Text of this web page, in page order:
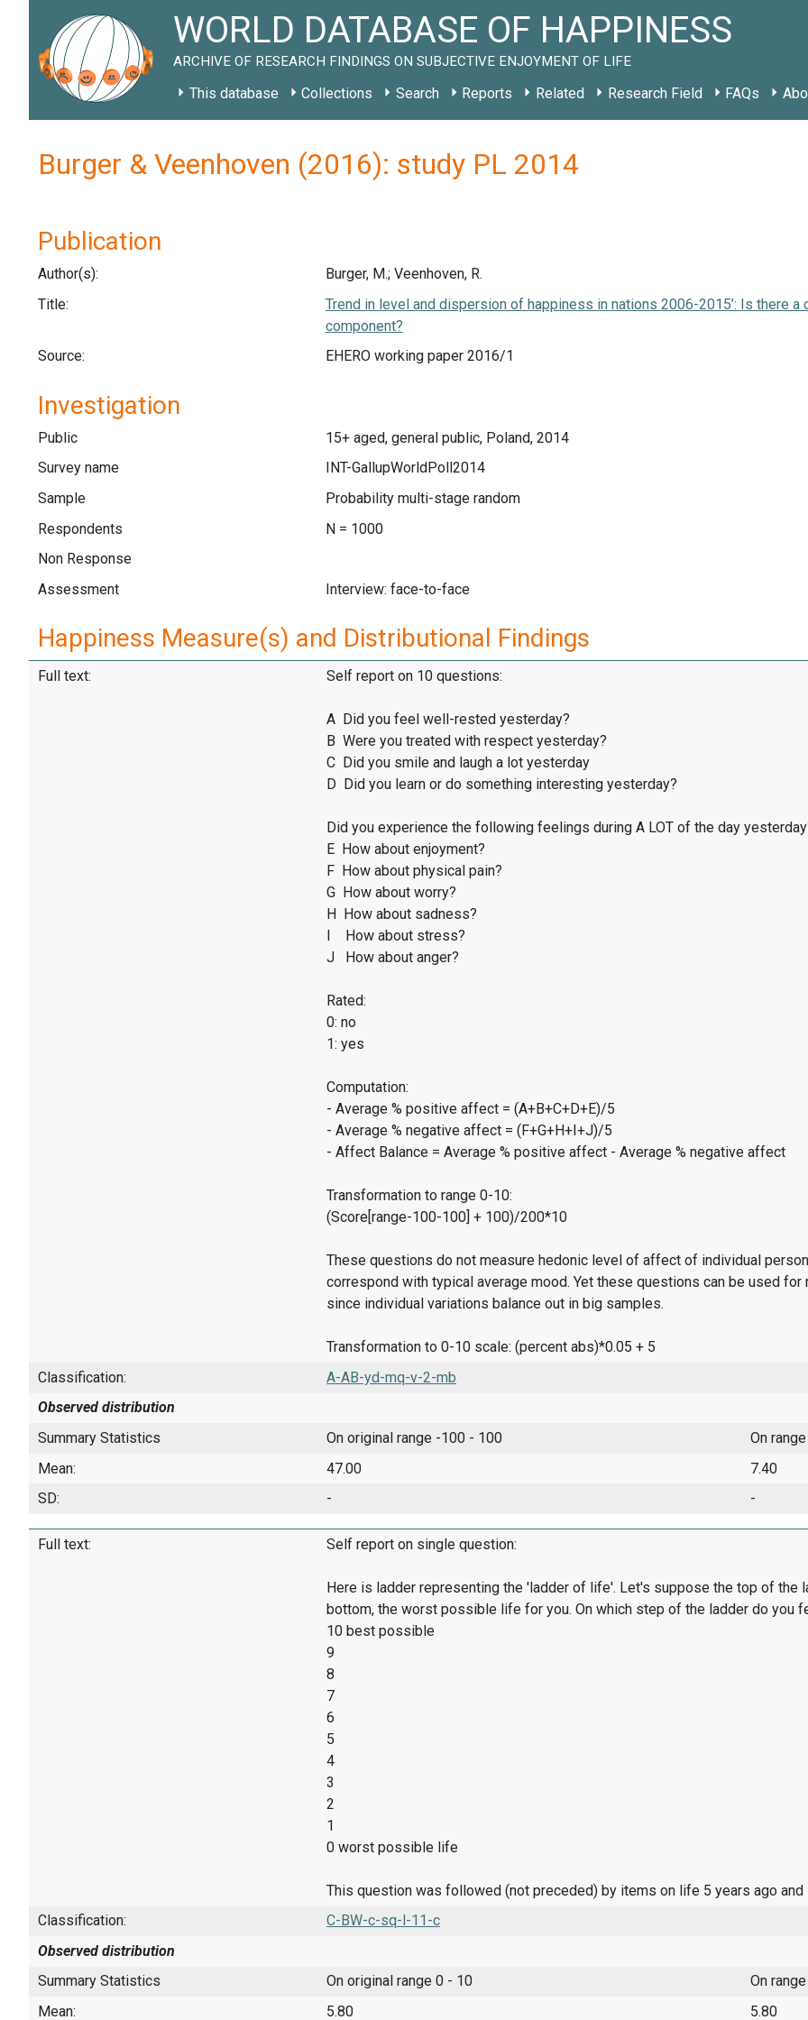
WORLD DATABASE OF HAPPINESS
ARCHIVE OF RESEARCH FINDINGS ON SUBJECTIVE ENJOYMENT OF LIFE
This database Collections Search Reports Related Research Field FAQs
Burger & Veenhoven (2016): study PL 2014
Publication
Author(s):
Burger, M.; Veenhoven, R.
Title:
Trend in level and dispersion of happiness in nations 2006-2015’: Is there
component?
Source:
EHERO working paper 2016/1
Investigation
Public
15+ aged, general public, Poland, 2014
Survey name
INT-GallupWorldPoll2014
Sample
Probability multi-stage random
Respondents
N = 1000
Non Response
Assessment
Interview: face-to-face
Happiness Measure(s) and Distributional Findings
Full text: Self report on 10 questions:
A Did you feel well-rested yesterday?
B Were you treated with respect yesterday?
C Did you smile and laugh a lot yesterday
D Did you learn or do something interesting yesterday?
Did you experience the following feelings during A LOT of the day
E How about enjoyment?
F How about physical pain?
G How about worry?
H How about sadness?
I How about stress?
J How about anger?
Rated:
0: no
1: yes
Computation:
- Average % positive affect = (A+B+C+D+E)/5
- Average % negative affect = (F+G+H+I+J)/5
- Affect Balance = Average % positive affect - Average % negative affect
Transformation to range 0-10:
(Score[range-100-100] + 100)/200*10
These questions do not measure hedonic level of affect of individual
correspond with typical average mood. Yet these questions can be used
since individual variations balance out in big samples.
Transformation to 0-10 scale: (percent abs)*0.05 + 5
Classification:
A-AB-yd-mq-v-2-mb
Observed distribution
Summary Statistics
On original range -100 - 100
On
Mean:
47.00
7.40
SD:
- -
Full text: Self report on single question:
Here is ladder representing the 'ladder of life'. Let's suppose the top of
bottom, the worst possible life for you. On which step of the ladder do you
10 best possible
9
8
7
6
5
4
3
2
1
0 worst possible life
This question was followed (not preceded) by items on life 5 years ago and
Classification:
C-BW-c-sq-l-11-c
Observed distribution
Summary Statistics
On original range 0 - 10
On
Mean:
5.80 5.80